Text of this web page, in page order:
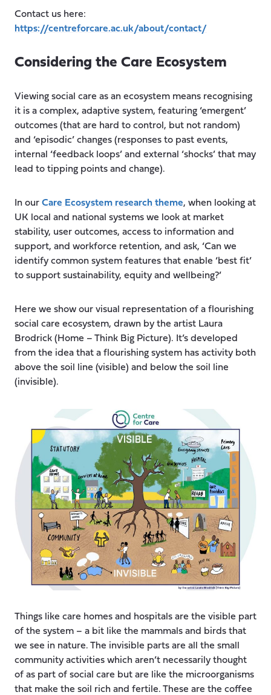
Contact us here:
https://centreforcare.ac.uk/about/contact/
Considering the Care Ecosystem
Viewing social care as an ecosystem means recognising
it is a complex, adaptive system, featuring ‘emergent’
outcomes (that are hard to control, but not random)
and ‘episodic’ changes (responses to past events,
internal ‘feedback loops’ and external ‘shocks’ that may
lead to tipping points and change).
In our Care Ecosystem research theme, when looking at
UK local and national systems we look at market
stability, user outcomes, access to information and
support, and workforce retention, and ask, ‘Can we
identify common system features that enable ‘best fit’
to support sustainability, equity and wellbeing?’
Here we show our visual representation of a flourishing
social care ecosystem, drawn by the artist Laura
Brodrick (Home – Think Big Picture). It’s developed
from the idea that a flourishing system has activity both
above the soil line (visible) and below the soil line
(invisible).
Things like care homes and hospitals are the visible part
of the system – a bit like the mammals and birds that
we see in nature. The invisible parts are all the small
community activities which aren’t necessarily thought
of as part of social care but are like the microorganisms
that make the soil rich and fertile. These are the coffee